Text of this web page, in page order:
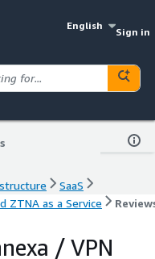
English
Sign in
SaaS
ZTNA as a Service
/ VPN